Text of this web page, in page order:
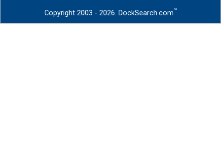
Copyright 2003 - 2026. DockSearch.com™